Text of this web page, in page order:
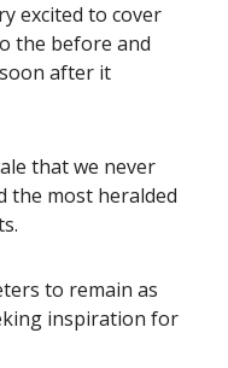
excited to cover
the before and
after it
that we never
the most heralded
to remain as
inspiration for